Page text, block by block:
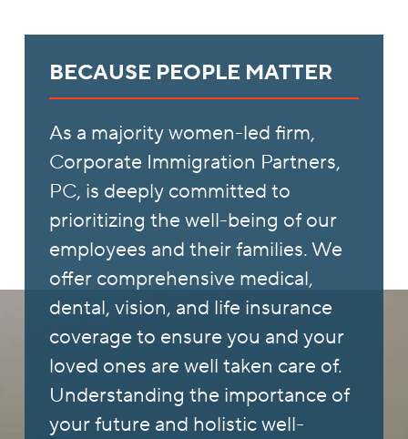
BECAUSE PEOPLE MATTER
As a majority women-led firm,
Corporate Immigration Partners,
PC, is deeply committed to
prioritizing the well-being of our
employees and their families. We
offer comprehensive medical,
dental, vision, and life insurance
coverage to ensure you and your
loved ones are well taken care of.
Understanding the importance of
your future and holistic well-